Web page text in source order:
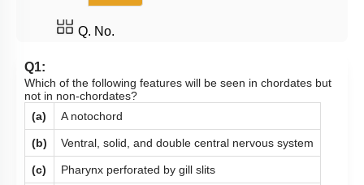
Q. No.
Q1:
Which of the following features will be seen in chordates but
not in non-chordates?
(a)
A notochord
(b) Ventral, solid, and double central nervous system
(c) Pharynx perforated by gill slits